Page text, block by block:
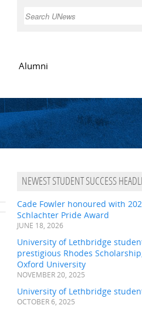
Search
Alumni
NEWEST STUDENT SUCCESS
Cade Fowler honoured with
Schlachter Pride Award
JUNE 18, 2026
University of Lethbridge
prestigious Rhodes
Oxford University
NOVEMBER 20, 2025
University of Lethbridge
OCTOBER 6, 2025